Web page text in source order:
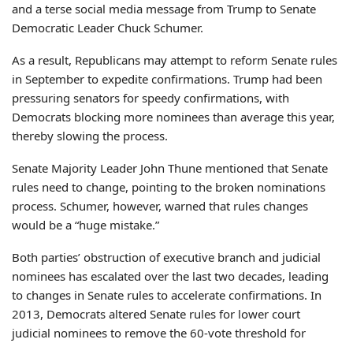
and a terse social media message from Trump to Senate
Democratic Leader Chuck Schumer.
As a result, Republicans may attempt to reform Senate rules
in September to expedite confirmations. Trump had been
pressuring senators for speedy confirmations, with
Democrats blocking more nominees than average this year,
thereby slowing the process.
Senate Majority Leader John Thune mentioned that Senate
rules need to change, pointing to the broken nominations
process. Schumer, however, warned that rules changes
would be a “huge mistake.”
Both parties’ obstruction of executive branch and judicial
nominees has escalated over the last two decades, leading
to changes in Senate rules to accelerate confirmations. In
2013, Democrats altered Senate rules for lower court
judicial nominees to remove the 60-vote threshold for